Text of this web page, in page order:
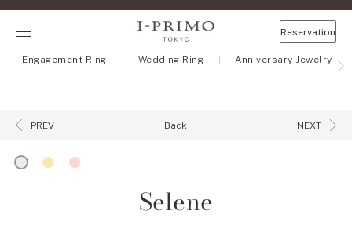
Reservation
Engagement Ring Wedding Ring Anniversary Jewelry
PREV Back NEXT
Selene